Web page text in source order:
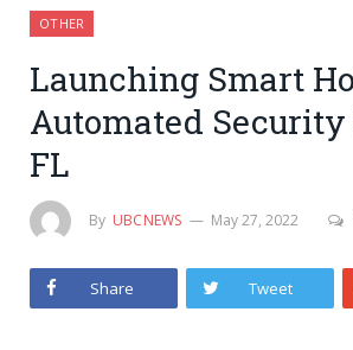
OTHER
Launching Smart
Automated
FL
By UBCNEWS May 27, 2022
Share Tweet